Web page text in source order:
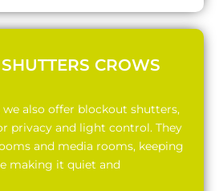
CROWS
we also offer blockout shutters,
privacy and light control. They
and media rooms, keeping
making it quiet and